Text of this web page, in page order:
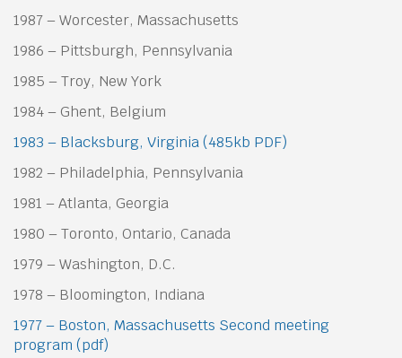
1987 – Worcester, Massachusetts
1986 – Pittsburgh, Pennsylvania
1985 – Troy, New York
1984 – Ghent, Belgium
1983 – Blacksburg, Virginia (485kb PDF)
1982 – Philadelphia, Pennsylvania
1981 – Atlanta, Georgia
1980 – Toronto, Ontario, Canada
1979 – Washington, D.C.
1978 – Bloomington, Indiana
1977 – Boston, Massachusetts Second meeting
program (pdf)